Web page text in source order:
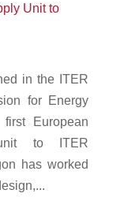
Unit to
in the ITER
for Energy
European
to ITER
has worked